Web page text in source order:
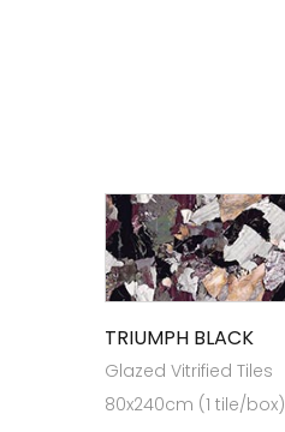
TRIUMPH BLACK
Glazed Vitrified Tiles
80x240cm (1 tile/box)